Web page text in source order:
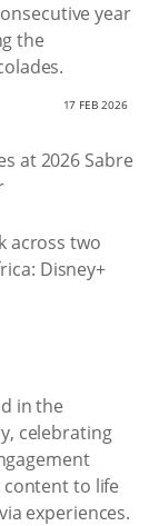
year
the
17 FEB 2026
across two
Disney+
in the
celebrating
to life
experiences.